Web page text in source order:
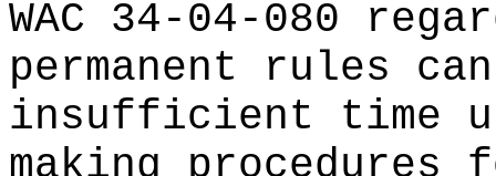
WAC 34-04-080
permanent rules
insufficient time
making